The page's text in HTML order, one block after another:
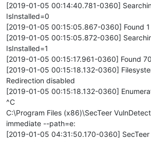
[2019-01-05 00:14:40.781-0360]
IsInstalled=0
[2019-01-05 00:15:05.867-0360] Found
[2019-01-05 00:15:05.872-0360]
IsInstalled=1
[2019-01-05 00:15:17.961-0360] Found
[2019-01-05 00:15:18.132-0360]
Redirection disabled
[2019-01-05 00:15:18.132-0360]
^C
C:\Program Files (x86)\SecTeer
immediate --path=e:
[2019-01-05 04:31:50.170-0360] SecTeer